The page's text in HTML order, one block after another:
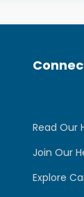
Read Our
Join Our
Explore